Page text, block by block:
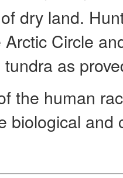
dry land.
Circle
as
the human
biological and